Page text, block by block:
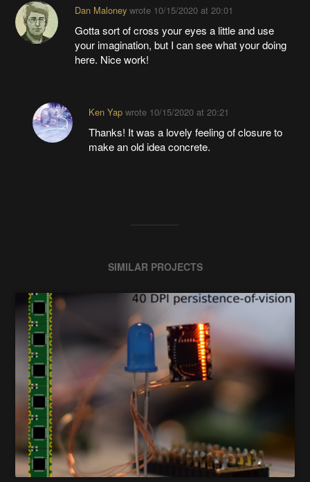
Dan Maloneywrote 10/15/2020 at 20:01
Gotta sort of cross your eyes a little and use
your imagination, but I can see what your doing
here. Nice work!
Ken Yapwrote 10/15/2020 at 20:21
Thanks! It was a lovely feeling of closure to
make an old idea concrete.
SIMILAR PROJECTS